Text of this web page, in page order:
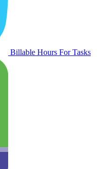
Billable Hours For Tasks